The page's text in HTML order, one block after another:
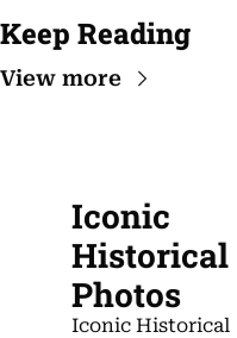
Keep Reading
View more
Iconic
Historical
Photos
Iconic Historical